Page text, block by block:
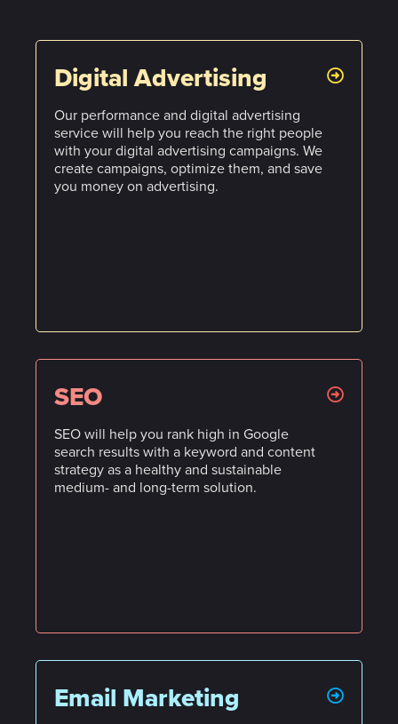
Digital Advertising
Our performance and digital advertising
service will help you reach the right people
with your digital advertising campaigns. We
create campaigns, optimize them, and save
you money on advertising.
SEO
SEO will help you rank high in Google
search results with a keyword and content
strategy as a healthy and sustainable
medium- and long-term solution.
Email Marketing